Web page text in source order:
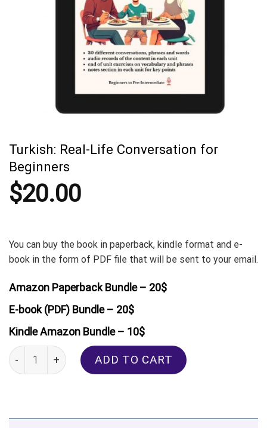
Turkish: Real-Life Conversation for
Beginners
$20.00
You can buy the book in paperback, kindle format and e-
book in the form of PDF file that will be sent to your email.
Amazon Paperback Bundle – 20$
E-book (PDF) Bundle – 20$
Kindle Amazon Bundle – 10$
Turkish: Real-Life Conversation for Beginners quantity
ADD TO CART